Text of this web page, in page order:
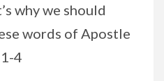
why we should
words of Apostle
4